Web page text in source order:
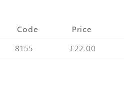
Code
Price
8155 £22.00